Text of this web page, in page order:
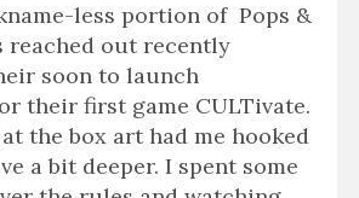
less portion of Pops &
reached out recently
soon to launch
their first game CULTivate.
the box art had me hooked
a bit deeper. I spent some